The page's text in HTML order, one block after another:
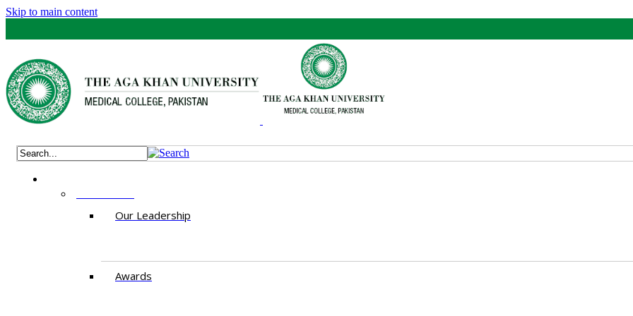
Skip to main content
Our Leadership
Awards